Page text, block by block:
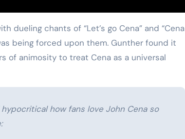
dueling chants of “Let’s go Cena” and “Cena
being forced upon them. Gunther found it
of animosity to treat Cena as a universal
how fans love John Cena so